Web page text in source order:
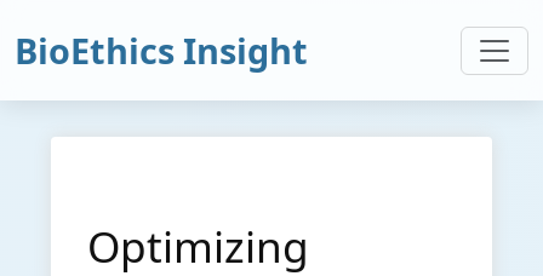
BioEthics Insight
Optimizing